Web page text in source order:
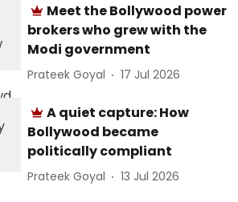
Meet the Bollywood power
brokers who grew with the
Modi government
Prateek Goyal 17 Jul 2026
A quiet capture: How
Bollywood became
politically compliant
Prateek Goyal 13 Jul 2026